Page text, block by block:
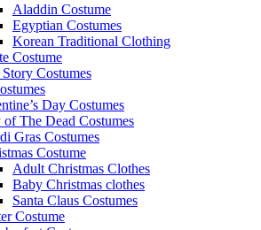
Aladdin Costume
Egyptian Costumes
Korean Traditional Clothing
Costume
Costumes
Day Costumes
of The Dead Costumes
Gras Costumes
Costume
Adult Christmas Clothes
Baby Christmas clothes
Santa Claus Costumes
Costume